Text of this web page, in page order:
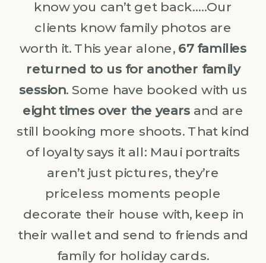
know you can’t get back…..Our
clients know family photos are
worth it. This year alone, 67 families
returned to us for another family
session. Some have booked with us
eight times over the years and are
still booking more shoots. That kind
of loyalty says it all: Maui portraits
aren’t just pictures, they’re
priceless moments people
decorate their house with, keep in
their wallet and send to friends and
family for holiday cards.